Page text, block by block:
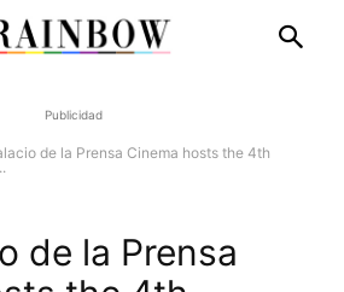
Publicidad
de la Prensa Cinema hosts the 4th
de la Prensa